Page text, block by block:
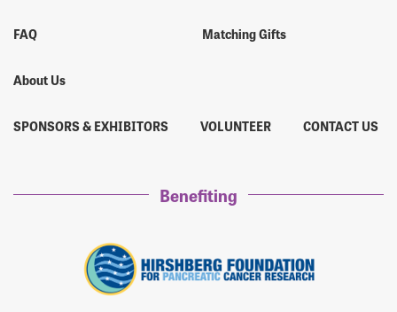
FAQ
About Us
Matching Gifts
SPONSORS & EXHIBITORS VOLUNTEER CONTACT US
Benefiting